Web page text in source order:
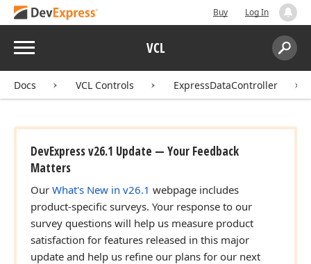
Buy Log In
Menu VCL
Search:
Docs VCL Controls ExpressDataController
DevExpress v26.1 Update — Your Feedback
Matters
Our What's New in v26.1 webpage includes
product-specific surveys. Your response to our
survey questions will help us measure product
satisfaction for features released in this major
update and help us refine our plans for our next